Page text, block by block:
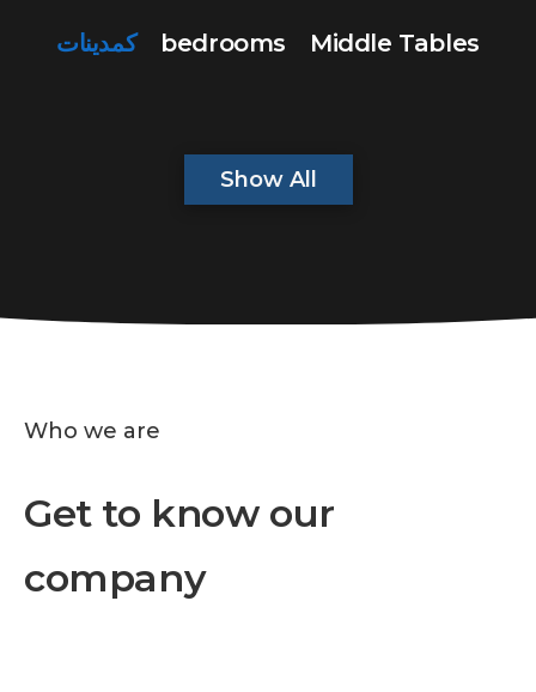
كمدينات bedrooms Middle Tables
Show All
Who we are
Get to know our
company